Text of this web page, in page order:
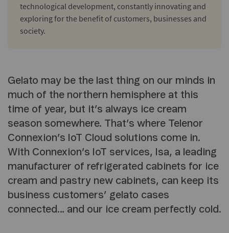
technological development, constantly innovating and
exploring for the benefit of customers, businesses and
society.
Gelato may be the last thing on our minds in
much of the northern hemisphere at this
time of year, but it’s always ice cream
season somewhere. That’s where Telenor
Connexion’s IoT Cloud solutions come in.
With Connexion’s IoT services, Isa, a leading
manufacturer of refrigerated cabinets for ice
cream and pastry new cabinets, can keep its
business customers’ gelato cases
connected… and our ice cream perfectly cold.